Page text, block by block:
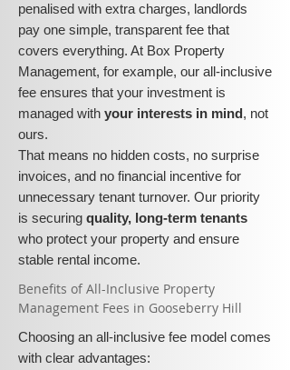
penalised with extra charges, landlords
pay one simple, transparent fee that
covers everything. At Box Property
Management, for example, our all-inclusive
fee ensures that your investment is
managed with your interests in mind, not
ours.
That means no hidden costs, no surprise
invoices, and no financial incentive for
unnecessary tenant turnover. Our priority
is securing quality, long-term tenants
who protect your property and ensure
stable rental income.
​​Benefits of All-Inclusive Property
Management Fees in Gooseberry Hill
Choosing an all-inclusive fee model comes
with clear advantages: